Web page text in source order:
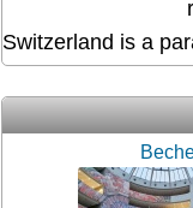
Switzerland is a